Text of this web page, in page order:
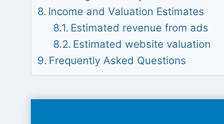
Income and Valuation Estimates
Estimated revenue from ads
Estimated website valuation
Frequently Asked Questions